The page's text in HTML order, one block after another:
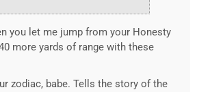
you let me jump from your Honesty
more yards of range with these
zodiac, babe. Tells the story of the